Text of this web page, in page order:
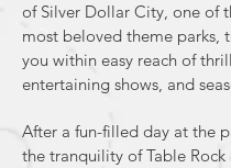
of Silver Dollar City, one of
most beloved theme parks,
you within easy reach of
entertaining shows, and
After a fun-filled day at the
the tranquility of Table Rock